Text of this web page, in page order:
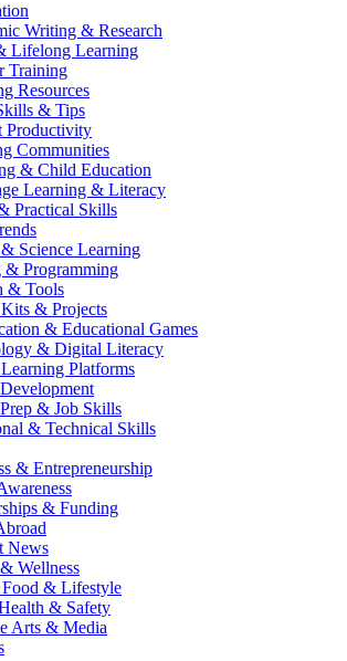
Writing & Research
Lifelong Learning
Training
Resources
& Tips
Productivity
Communities
& Child Education
Learning & Literacy
Practical Skills
Science Learning
& Programming
& Tools
& Projects
& Educational Games
& Digital Literacy
Platforms
& Job Skills
& Technical Skills
& Entrepreneurship
& Funding
News
Wellness
& Lifestyle
& Safety
Arts & Media